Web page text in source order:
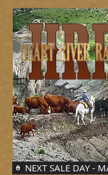
NEXT SALE DAY -